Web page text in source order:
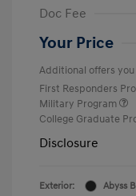
Doc Fee
Your Price
Additional offers
First Responders
Military Program
College Graduate
Disclosure
Exterior:
Abyss